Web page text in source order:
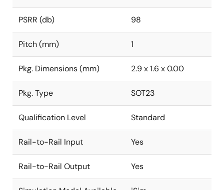
PSRR (db) 98
Pitch (mm) 1
Pkg. Dimensions (mm) 2.9 x 1.6 x 0.00
Pkg. Type SOT23
Qualification Level Standard
Rail-to-Rail Input Yes
Rail-to-Rail Output Yes